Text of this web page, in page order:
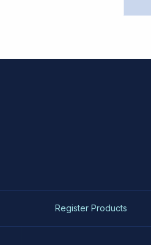
Register Products